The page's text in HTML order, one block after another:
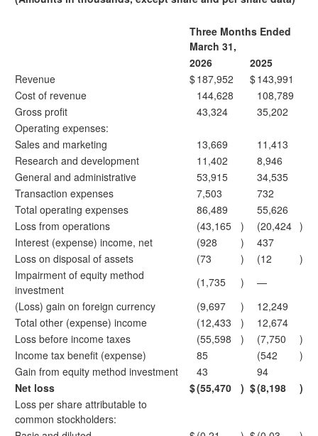
Three Months Ended
March 31,
2026
2025
Revenue
$187,952 $143,991
Cost of revenue
144,628
108,789
Gross profit
43,324
35,202
Operating expenses:
Sales and marketing
13,669
11,413
Research and development
11,402
8,946
General and administrative
53,915
34,535
Transaction expenses
7,503
732
Total operating expenses
86,489
55,626
Loss from operations
(43,165 ) (20,424 )
Interest (expense) income, net
(928 )
437
Loss on disposal of assets
(73 ) (12
)
Impairment of equity method
investment
(1,735 )
—
(Loss) gain on foreign currency
(9,697 )
12,249
Total other (expense) income
(12,433 )
12,674
Loss before income taxes
(55,598 ) (7,750
)
Income tax benefit (expense)
85 (542
)
Gain from equity method investment
43
94
Net loss
$(55,470 ) $(8,198
)
Loss per share attributable to
common stockholders: